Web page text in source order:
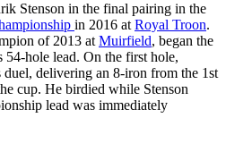
Stenson in the final pairing in the
in 2016 at Royal Troon.
of 2013 at Muirfield, began the
54-hole lead. On the first hole,
delivering an 8-iron from the 1st
cup. He birdied while Stenson
lead was immediately